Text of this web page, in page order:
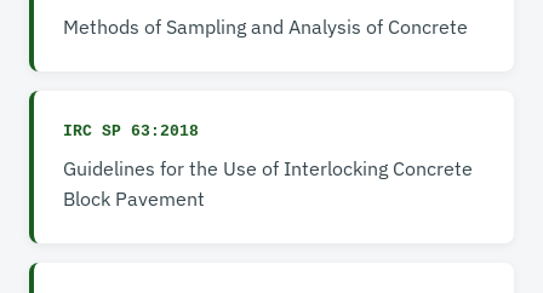
Methods of Sampling and Analysis of Concrete
IRC SP 63:2018
Guidelines for the Use of Interlocking Concrete
Block Pavement